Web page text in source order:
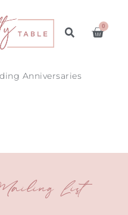
0
Anniversaries
List